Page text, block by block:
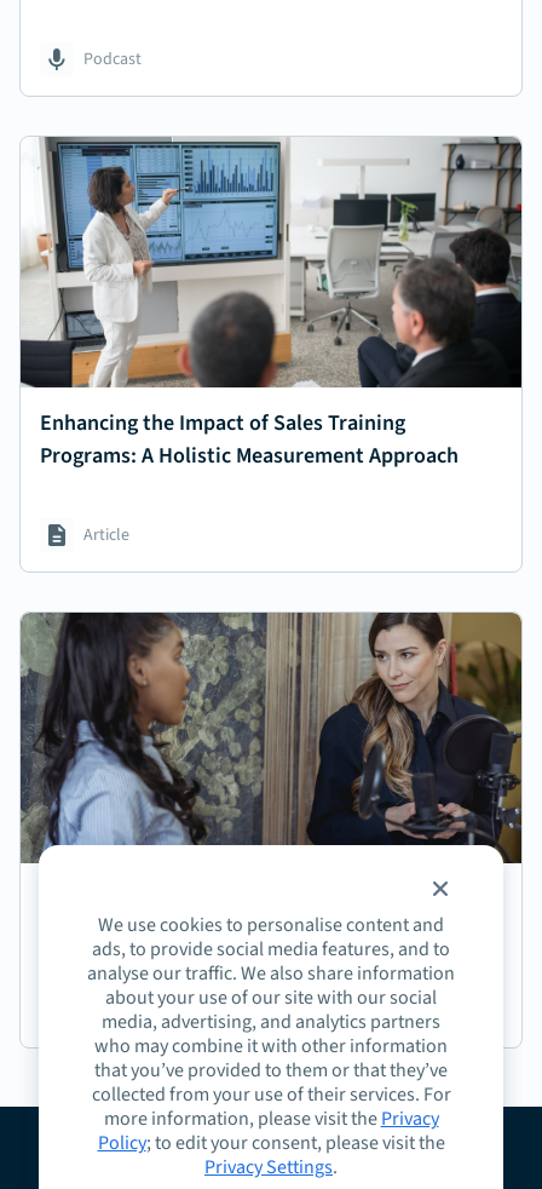
We use cookies to personalise content and
ads, to provide social media features, and to
analyse our traffic. We also share information
about your use of our site with our social
media, advertising, and analytics partners
who may combine it with other information
that you’ve provided to them or that they’ve
collected from your use of their services. For
more information, please visit thePrivacy
Policy; to edit your consent, please visit the
Privacy Settings.
Podcast
Enhancing the Impact of Sales Training
Programs: A Holistic Measurement Approach
Article
Episode 191: Jasmine Coffee on Crafting Next-
Generation Learning Experiences
Podcast
Contact Request a Demo